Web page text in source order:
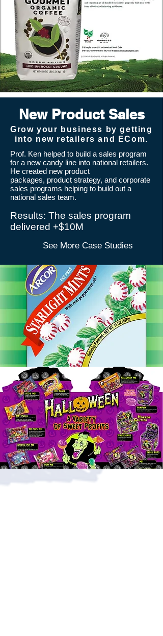
New Product Sales
Grow your business by getting
into new retailers and ECom.
Prof. Ken helped to build a sales program
for a new candy line into national retailers.
He created new product
packages, product strategy, and corporate
sales programs helping to build out a
national sales team.
​Results: The sales program
delivered +$10M
See More Case Studies